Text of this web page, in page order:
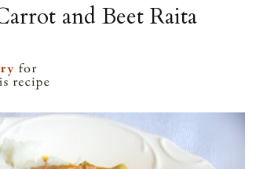
and Beet Raita